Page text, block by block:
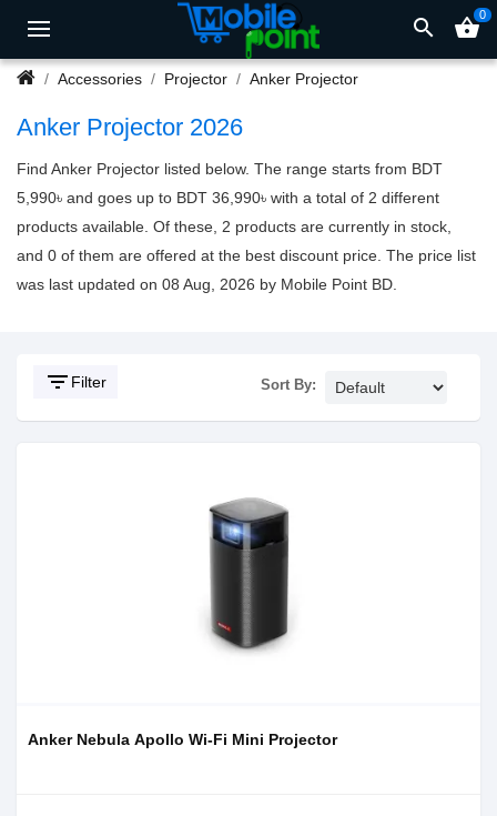
search shopping_basket0
Accessories Projector Anker Projector
Anker Projector 2026
Find Anker Projector listed below. The range starts from BDT
5,990৳ and goes up to BDT 36,990৳ with a total of 2 different
products available. Of these, 2 products are currently in stock,
and 0 of them are offered at the best discount price. The price list
was last updated on 08 Aug, 2026 by Mobile Point BD.
filter_list Filter Sort By:
Anker Nebula Apollo Wi-Fi Mini Projector